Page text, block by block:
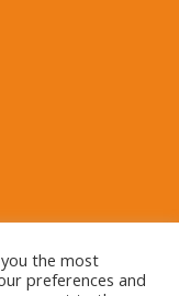
NV
the most
preferences and